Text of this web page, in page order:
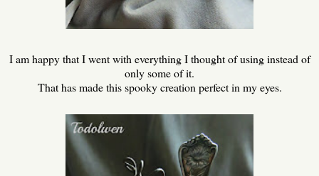
I am happy that I went with everything I thought of using instead of
only some of it.
That has made this spooky creation perfect in my eyes.